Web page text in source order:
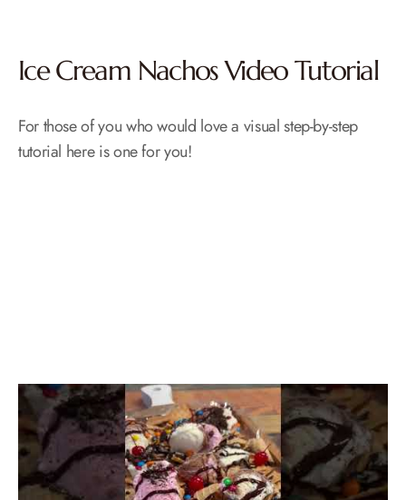
Ice Cream Nachos Video Tutorial
For those of you who would love a visual step-by-step
tutorial here is one for you!